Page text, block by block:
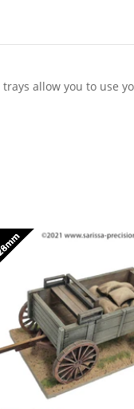
allow you to use